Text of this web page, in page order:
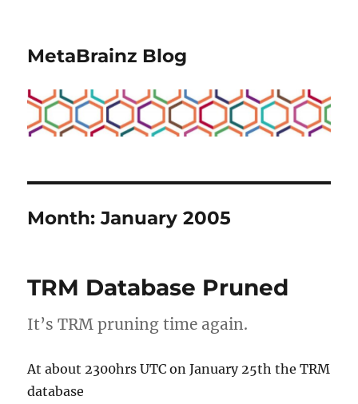
MetaBrainz Blog
Month:January 2005
TRM Database Pruned
It’s TRM pruning time again.
At about 2300hrs UTC on January 25th the TRM
database